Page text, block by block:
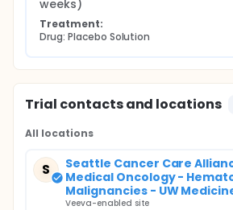
weeks)
Treatment:
Drug: Placebo Solution
Trial contacts and locations
All locations
S
Seattle Cancer Care
Medical Oncology -
Malignancies - UW
Veeva-enabled site